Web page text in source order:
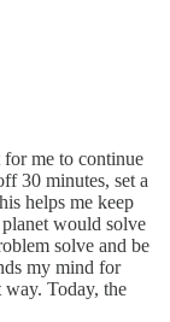
for me to continue
30 minutes, set a
helps me keep
would solve
solve and be
my mind for
Today, the